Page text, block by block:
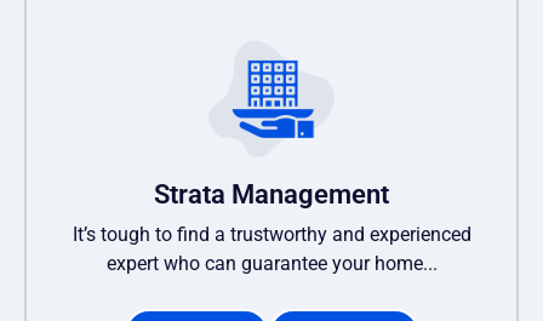
Strata Management
It’s tough to find a trustworthy and experienced
expert who can guarantee your home...